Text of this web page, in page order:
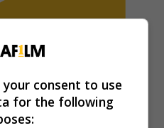
consent to use
for the following